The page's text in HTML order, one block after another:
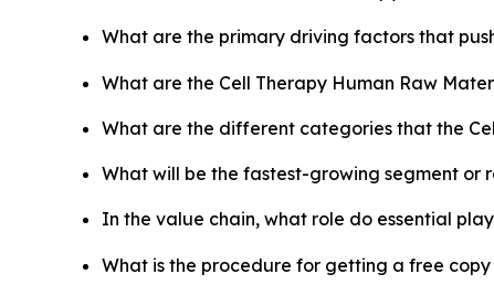
What are the primary driving factors that
What are the Cell Therapy Human Raw
What are the different categories that the
What will be the fastest-growing segment or
In the value chain, what role do essential
What is the procedure for getting a free